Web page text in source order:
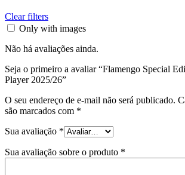
Clear filters
Only with images
Não há avaliações ainda.
Seja o primeiro a avaliar “Flamengo Special
Player 2025/26”
O seu endereço de e-mail não será publicado.
são marcados com *
Sua avaliação *
Sua avaliação sobre o produto *